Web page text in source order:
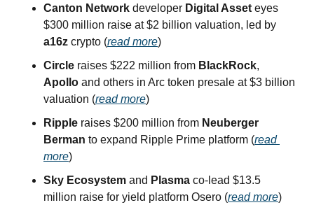
Canton Network developer Digital Asset eyes
a16z crypto (read more)
Circle raises $222 million from BlackRock
Apollo and others in Arc token presale at $3 billion
valuation (read more)
Ripple raises $200 million from Neuberger
Berman to expand Ripple Prime platform (read
more)
Sky Ecosystem and Plasma co-lead $13.5
million raise for yield platform Osero (read more)